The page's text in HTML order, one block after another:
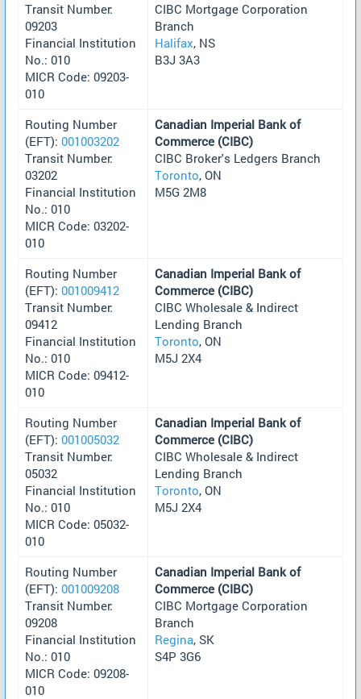
Transit Number:
09203
Financial Institution
No.: 010
MICR Code: 09203-
010
CIBC Mortgage Corporation
Branch
Halifax, NS
B3J 3A3
Routing Number
(EFT): 001003202
Transit Number:
03202
Financial Institution
No.: 010
MICR Code: 03202-
010
Canadian Imperial Bank of
Commerce (CIBC)
CIBC Broker's Ledgers Branch
Toronto, ON
M5G 2M8
Routing Number
(EFT): 001009412
Transit Number:
09412
Financial Institution
No.: 010
MICR Code: 09412-
010
Canadian Imperial Bank of
Commerce (CIBC)
CIBC Wholesale & Indirect
Lending Branch
Toronto, ON
M5J 2X4
Routing Number
(EFT): 001005032
Transit Number:
05032
Financial Institution
No.: 010
MICR Code: 05032-
010
Canadian Imperial Bank of
Commerce (CIBC)
CIBC Wholesale & Indirect
Lending Branch
Toronto, ON
M5J 2X4
Routing Number
(EFT): 001009208
Transit Number:
09208
Financial Institution
No.: 010
MICR Code: 09208-
010
Canadian Imperial Bank of
Commerce (CIBC)
CIBC Mortgage Corporation
Branch
Regina, SK
S4P 3G6